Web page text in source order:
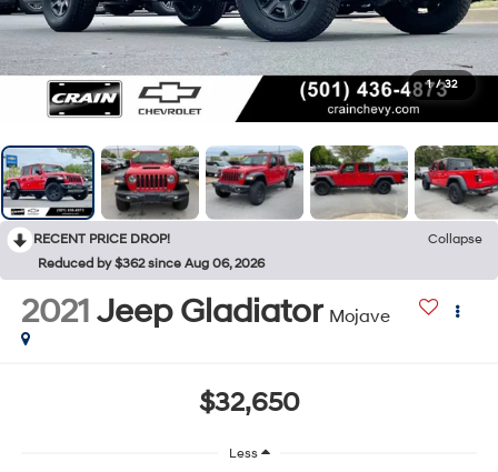
1 / 32
RECENT PRICE DROP!
Collapse
Reduced by $362 since Aug 06, 2026
2021Jeep Gladiator Mojave
$32,650
Less